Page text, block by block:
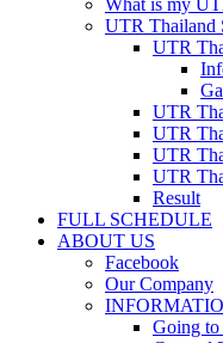
What is my
UTR Thailand
UTR
UTR
UTR
UTR
UTR
Result
FULL SCHEDULE
ABOUT US
Facebook
Our Company
Going to